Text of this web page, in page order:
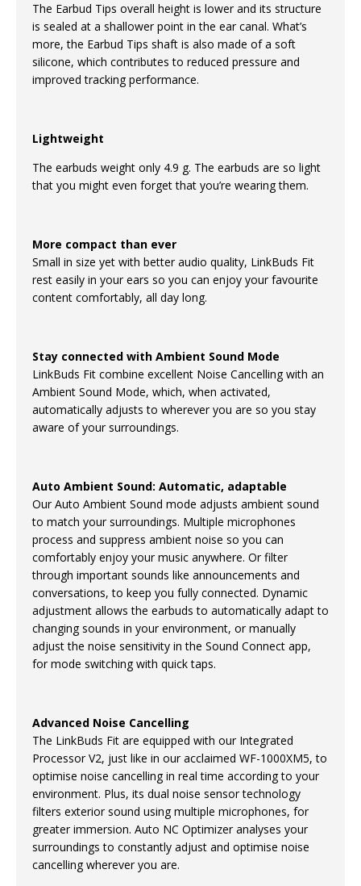
The Earbud Tips overall height is lower and its structure
is sealed at a shallower point in the ear canal. What’s
more, the Earbud Tips shaft is also made of a soft
silicone, which contributes to reduced pressure and
improved tracking performance.
Lightweight
The earbuds weight only 4.9 g. The earbuds are so light
that you might even forget that you’re wearing them.
More compact than ever
Small in size yet with better audio quality, LinkBuds Fit
rest easily in your ears so you can enjoy your favourite
content comfortably, all day long.
Stay connected with Ambient Sound Mode
LinkBuds Fit combine excellent Noise Cancelling with an
Ambient Sound Mode, which, when activated,
automatically adjusts to wherever you are so you stay
aware of your surroundings.
Auto Ambient Sound: Automatic, adaptable
Our Auto Ambient Sound mode adjusts ambient sound
to match your surroundings. Multiple microphones
process and suppress ambient noise so you can
comfortably enjoy your music anywhere. Or filter
through important sounds like announcements and
conversations, to keep you fully connected. Dynamic
adjustment allows the earbuds to automatically adapt to
changing sounds in your environment, or manually
adjust the noise sensitivity in the Sound Connect app,
for mode switching with quick taps.
Advanced Noise Cancelling
The LinkBuds Fit are equipped with our Integrated
Processor V2, just like in our acclaimed WF-1000XM5, to
optimise noise cancelling in real time according to your
environment. Plus, its dual noise sensor technology
filters exterior sound using multiple microphones, for
greater immersion. Auto NC Optimizer analyses your
surroundings to constantly adjust and optimise noise
cancelling wherever you are.